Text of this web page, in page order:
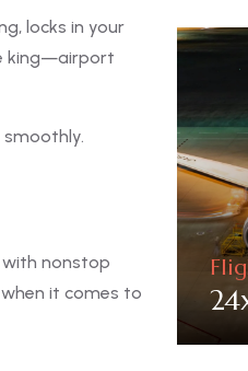
locks in your
king—airport
with nonstop
it comes to